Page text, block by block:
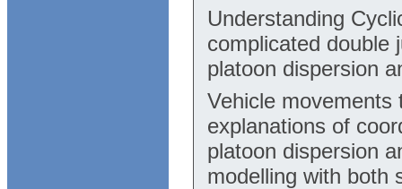
Understanding
complicated double
platoon dispersion
Vehicle movements
explanations of
platoon dispersion
modelling with both